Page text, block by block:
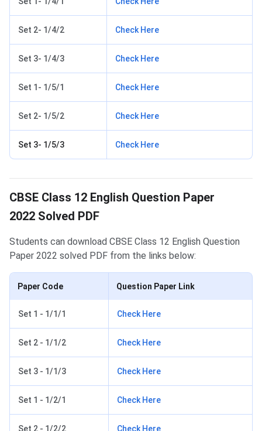
Set 2- 1/4/2 Check Here
Set 3- 1/4/3 Check Here
Set 1- 1/5/1 Check Here
Set 2- 1/5/2 Check Here
Set 3- 1/5/3 Check Here
CBSE Class 12 English Question Paper
2022 Solved PDF
Students can download CBSE Class 12 English Question
Paper 2022 solved PDF from the links below:
Paper Code Question Paper Link
Set 1 - 1/1/1 Check Here
Set 2 - 1/1/2 Check Here
Set 3 - 1/1/3 Check Here
Set 1 - 1/2/1 Check Here
Set 2 - 1/2/2 Check Here